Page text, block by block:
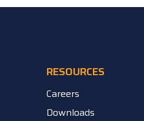
RESOURCES
Careers
Downloads